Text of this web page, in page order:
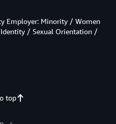
top
Employer: Minority / Women
/ Sexual Orientation /